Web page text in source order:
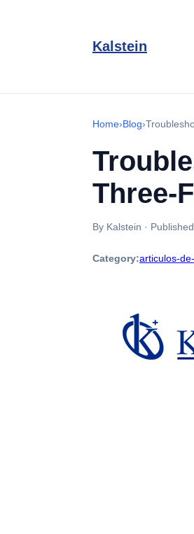
Kalstein
Home›Blog›
Three-
By Kalstein ·
Category:articulos-